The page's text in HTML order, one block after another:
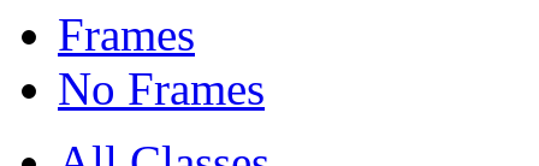
Frames
No Frames